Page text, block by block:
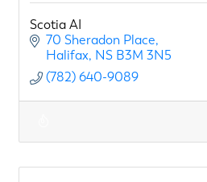
Scotia AI
70 Sheradon Place
Halifax NS B3M 3N5
(782) 640-9089